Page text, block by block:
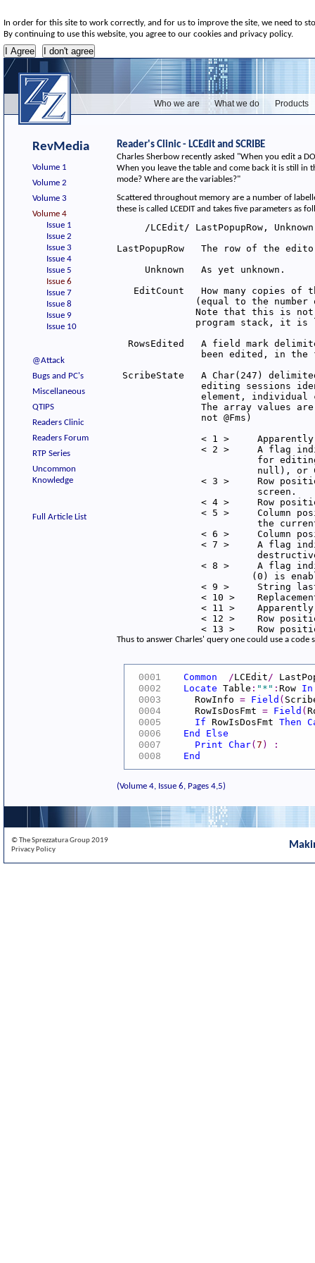
In order for this site to work correctly, and for us to improve the site, we need to
By continuing to use this website, you agree to our cookies and privacy policy.
Who we are What we do Products
RevMedia
Volume 1
Volume 2
Volume 3
Volume 4
Issue 1
Issue 2
Issue 3
Issue 4
Issue 5
Issue 6
Issue 7
Issue 8
Issue 9
Issue 10
@Attack
Bugs and PC's
Miscellaneous
QTIPS
Readers Clinic
Readers Forum
RTP Series
Uncommon
Knowledge
Full Article List
Reader's Clinic - LCEdit and SCRIBE
Charles Sherbow recently asked "When you edit a
When you leave the table and come back it is still
mode? Where are the variables?"
Scattered throughout memory are a number of
these is called LCEDIT and takes five parameters as
/LCEdit/ LastPopupRow,
LastPopupRow   The row of the
     Unknown   As yet unknown.
EditCount   How many copies of
(equal to the number
Note that this is
program stack, it is
RowsEdited   A field mark
been edited, in the
ScribeState   A Char(247)
editing sessions
element, individual
The array values
               not @Fms)
< 1 >
< 2 >     A flag
for
null), or
< 3 >     Row
                         screen.
< 4 >     Row
< 5 >     Column
the
< 6 >     Column
< 7 >     A flag
< 8 >     A flag
(0) is
< 9 >     String
< 10 >
< 11 >
< 12 >    Row
< 13 >    Row
Thus to answer Charles' query one could use a code
0001 Common /LCEdit/
0002
Locate Table : "*" : Row In
0003
RowInfo = Field (
0004
RowIsDosFmt = Field (
0005
If RowIsDosFmt Then
0006
End
Else
0007
Print Char( 7 )
:
0008
End
(Volume 4, Issue 6, Pages 4,5)
© The Sprezzatura Group 2019
Privacy Policy